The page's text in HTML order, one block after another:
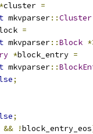
*cluster =
mkvparser::Cluster
=
mkvparser::Block
*block_entry =
mkvparser::
;
;
&& !block_entry_eos